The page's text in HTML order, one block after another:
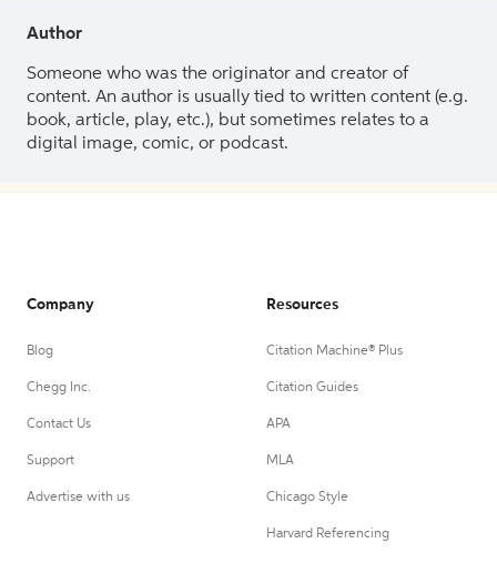
Author
Someone who was the originator and creator of
content. An author is usually tied to written content (e.g.
book, article, play, etc.), but sometimes relates to a
digital image, comic, or podcast.
Company
Blog
Chegg Inc.
Contact Us
Support
Advertise with us
Resources
Citation Machine® Plus
Citation Guides
APA
MLA
Chicago Style
Harvard Referencing